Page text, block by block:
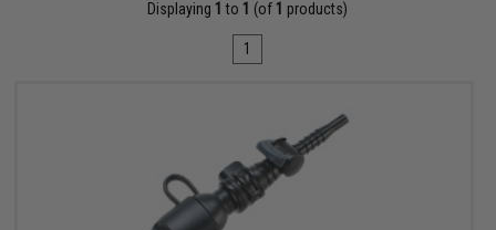
Displaying 1 to 1 (of 1 products)
1